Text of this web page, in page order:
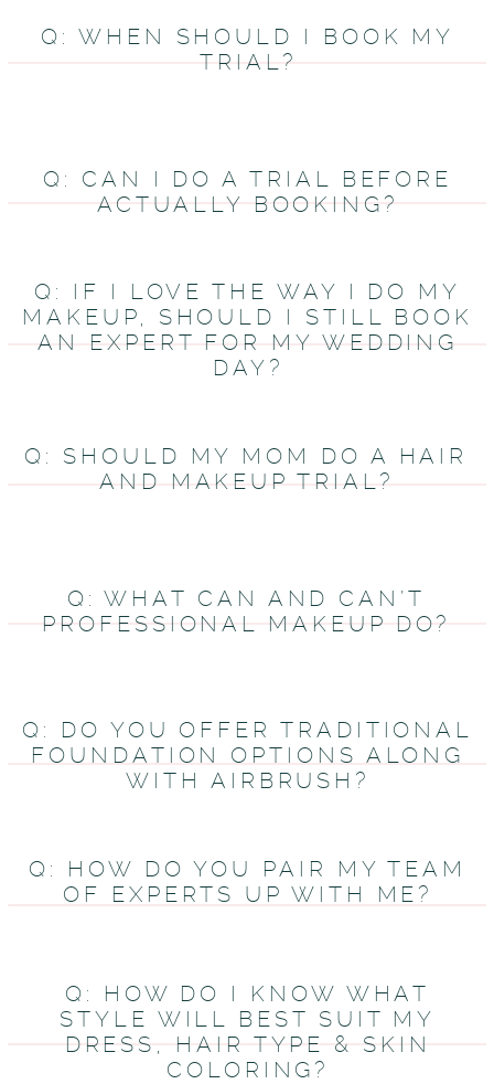
Q: HOW DO I KNOW WHAT
STYLE WILL BEST SUIT MY
DRESS, HAIR TYPE & SKIN
COLORING?
Q: HOW DO YOU PAIR MY TEAM
OF EXPERTS UP WITH ME?
Q: DO YOU OFFER TRADITIONAL
FOUNDATION OPTIONS ALONG
WITH AIRBRUSH?
Q: WHAT CAN AND CAN’T
PROFESSIONAL MAKEUP DO?
Q: SHOULD MY MOM DO A HAIR
AND MAKEUP TRIAL?
Q: IF I LOVE THE WAY I DO MY
MAKEUP, SHOULD I STILL BOOK
AN EXPERT FOR MY WEDDING
DAY?
Q: CAN I DO A TRIAL BEFORE
ACTUALLY BOOKING?
Q: WHEN SHOULD I BOOK MY
TRIAL?